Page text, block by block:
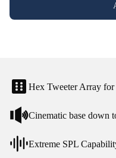
Hex Tweeter Array
Cinematic base down
Extreme SPL